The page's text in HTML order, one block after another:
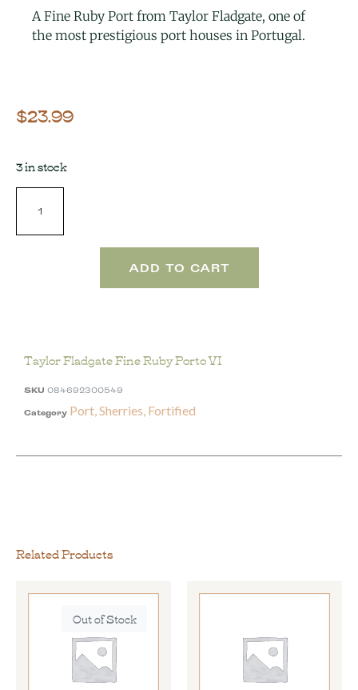
A Fine Ruby Port from Taylor Fladgate, one of
the most prestigious port houses in Portugal.
$23.99
3 in stock
ADD TO CART
Related Products
Out of Stock
Taylor Fladgate Fine Ruby Porto VI
SKU 084692300549
Category Port, Sherries, Fortified